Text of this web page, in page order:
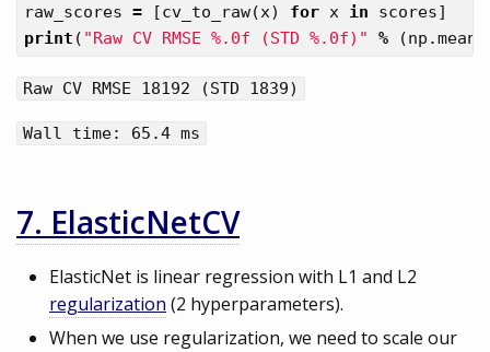
raw_scores = [cv_to_raw(x) for x in scores]
print ( "Raw CV RMSE %.0f (STD %.0f)" % (np .mean
Raw CV RMSE 18192 (STD 1839)
Wall time: 65.4 ms
7. ElasticNetCV
ElasticNet is linear regression with L1 and L2
regularization (2 hyperparameters).
When we use regularization, we need to scale our